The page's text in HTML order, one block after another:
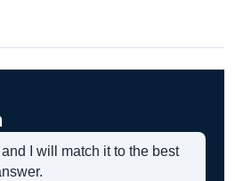
I will match it to the best